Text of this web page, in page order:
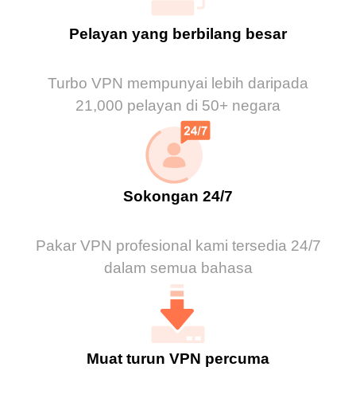
Pelayan yang berbilang besar
Turbo VPN mempunyai lebih daripada
21,000 pelayan di 50+ negara
Sokongan 24/7
Pakar VPN profesional kami tersedia 24/7
dalam semua bahasa
Muat turun VPN percuma